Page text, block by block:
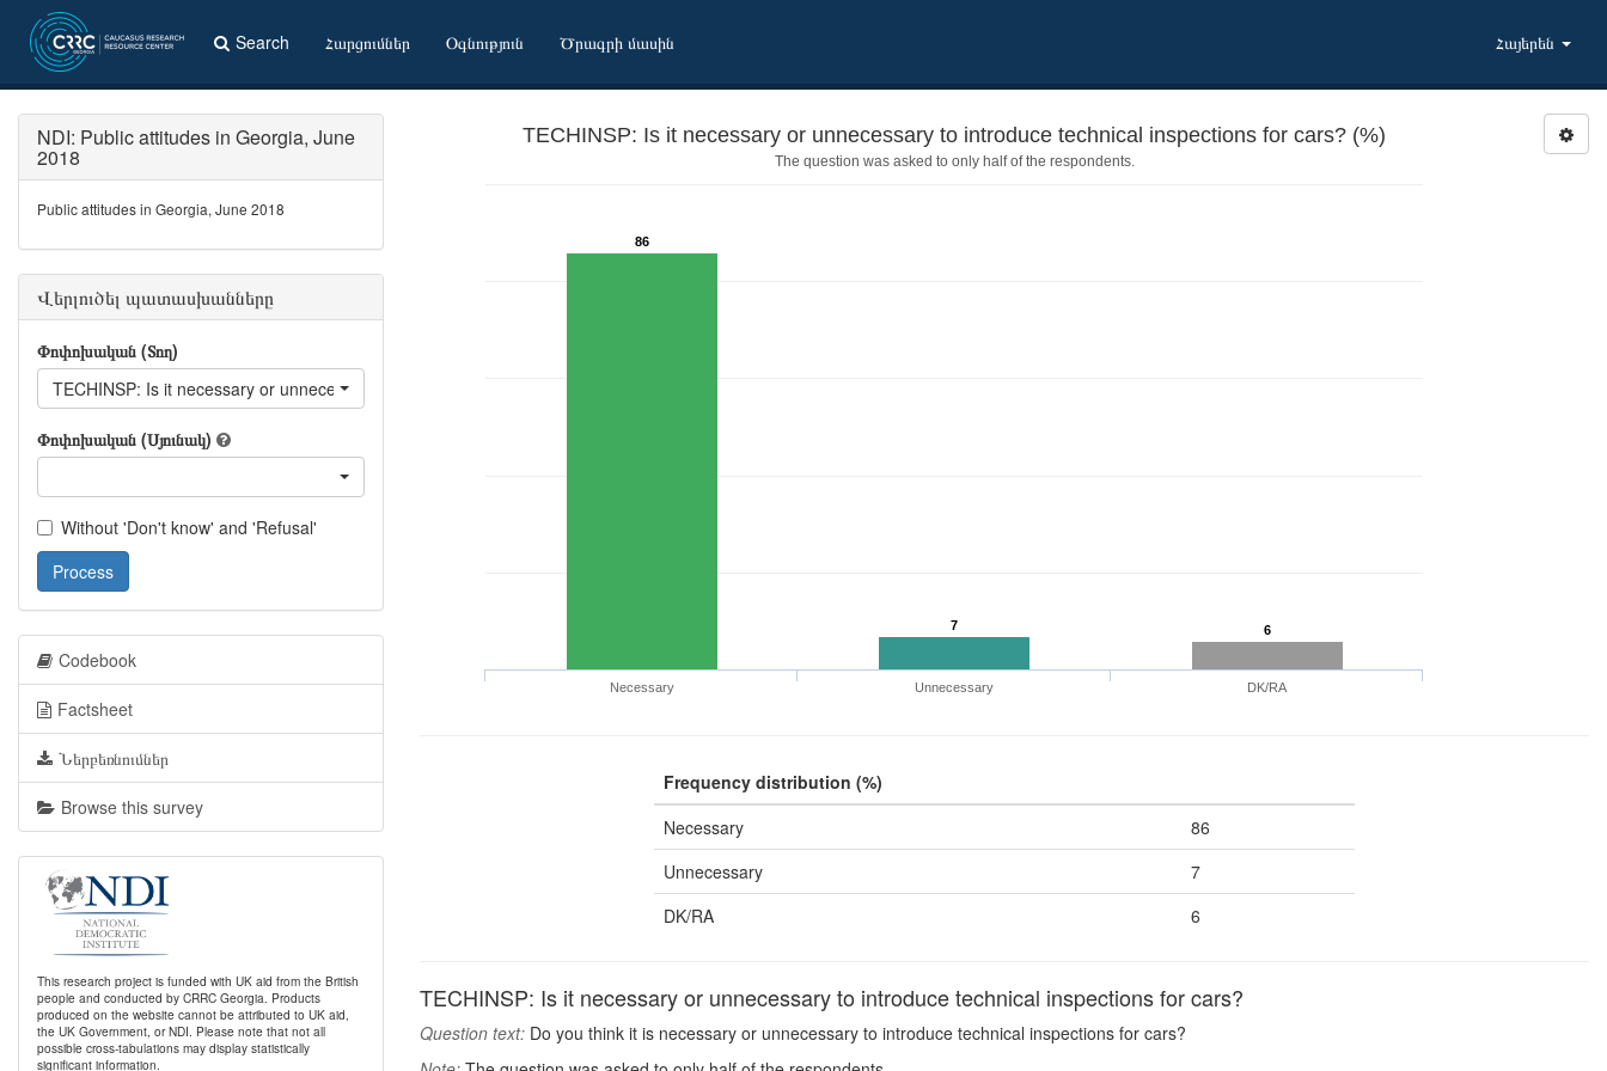
Search Հարցումներ Օգնություն Ծրագրի մասին Հայերեն
TECHINSP: Is it necessary or unnecessary to introduce technical inspections for cars? (%)
The question was asked to only half of the respondents.
86
7 6
Necessary Unnecessary DK/RA
Frequency distribution (%)
Necessary
86
Unnecessary
7
DK/RA
6
TECHINSP: Is it necessary or unnecessary to introduce technical inspections for cars?
Question text: Do you think it is necessary or unnecessary to introduce technical inspections for cars?
NDI: Public attitudes in Georgia, June
2018
Public attitudes in Georgia, June 2018
Վերլուծել պատասխանները
Փոփոխական (Տող)
TECHINSP: Is it necessary or unnecessary to introduce technical inspections for cars?
Փոփոխական (Սյունակ)
Without 'Don't know' and 'Refusal'
Process
Codebook
Factsheet
Ներբեռնումներ
Browse this survey
This research project is funded with UK aid from the British
people and conducted by CRRC Georgia. Products
produced on the website cannot be attributed to UK aid,
the UK Government, or NDI. Please note that not all
possible cross-tabulations may display statistically
significant information.